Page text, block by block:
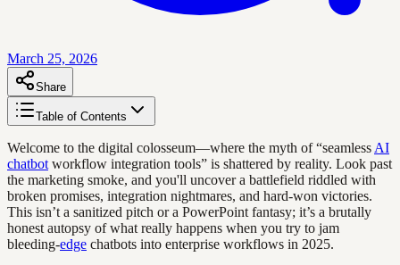
March 25, 2026
Share
Table of Contents
Welcome to the digital colosseum—where the myth of “seamless AI
chatbot workflow integration tools” is shattered by reality. Look past
the marketing smoke, and you'll uncover a battlefield riddled with
broken promises, integration nightmares, and hard-won victories.
This isn’t a sanitized pitch or a PowerPoint fantasy; it’s a brutally
honest autopsy of what really happens when you try to jam
bleeding-edge chatbots into enterprise workflows in 2025.